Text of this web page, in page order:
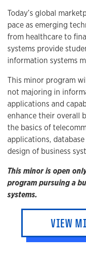
Program
Today’s global
pace as emerging
from healthcare to
systems provide
information systems
This minor program
not majoring in
applications and
enhance their overall
the basics of
applications,
design of business
This minor is open
program pursuing a
systems.
VIEW